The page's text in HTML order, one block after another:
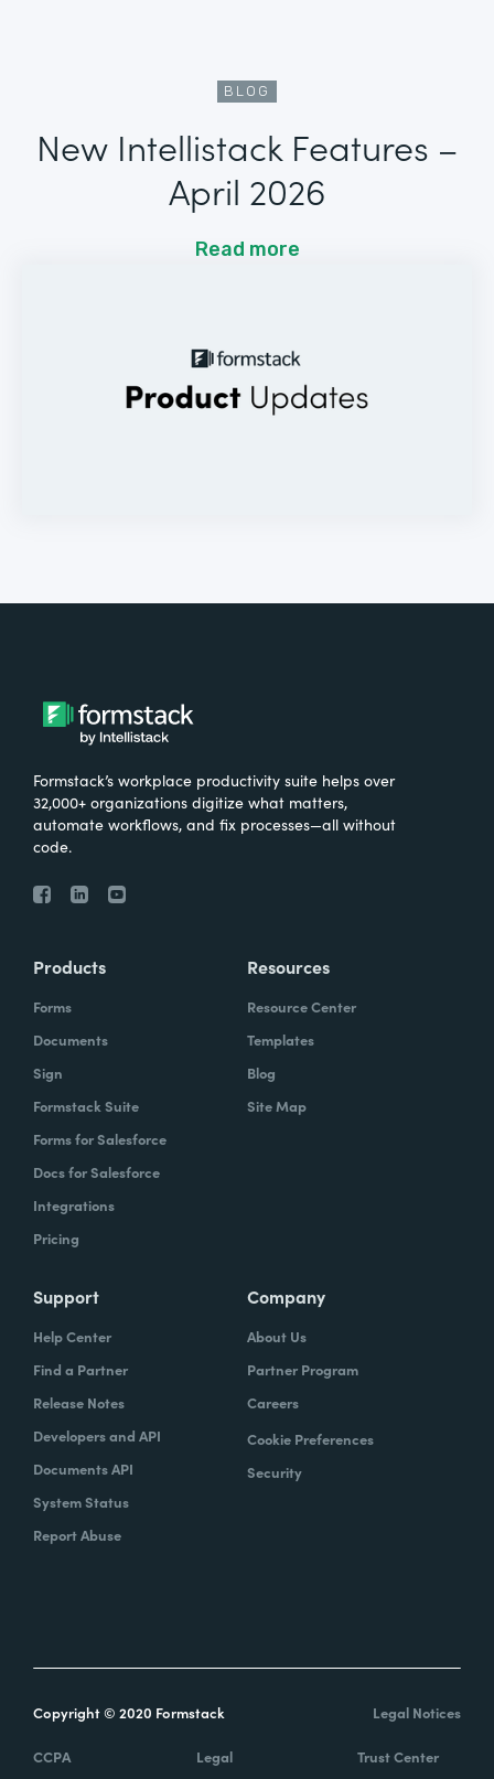
BLOG
New Intellistack Features –
April 2026
Read more
Formstack’s workplace productivity suite helps over
32,000+ organizations digitize what matters,
automate workflows, and fix processes—all without
code.
Products
Forms
Documents
Sign
Formstack Suite
Forms for Salesforce
Docs for Salesforce
Integrations
Pricing
Resources
Resource Center
Templates
Blog
Site Map
Support
Help Center
Find a Partner
Release Notes
Developers and API
Documents API
System Status
Report Abuse
Company
About Us
Partner Program
Careers
Cookie Preferences
Security
Copyright © 2020 Formstack Legal Notices
CCPA Legal Trust Center